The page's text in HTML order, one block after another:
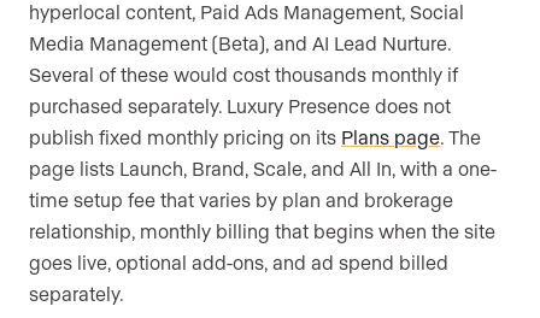
hyperlocal content, Paid Ads Management, Social
Media Management (Beta), and AI Lead Nurture.
Several of these would cost thousands monthly if
purchased separately. Luxury Presence does not
publish fixed monthly pricing on its Plans page. The
page lists Launch, Brand, Scale, and All In, with a one-
time setup fee that varies by plan and brokerage
relationship, monthly billing that begins when the site
goes live, optional add-ons, and ad spend billed
separately.